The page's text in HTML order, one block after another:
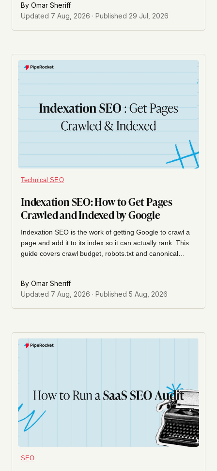
By Omar Sheriff
Updated 7 Aug, 2026 · Published 29 Jul, 2026
Technical SEO
Indexation SEO: How to Get Pages
Crawled and Indexed by Google
Indexation SEO is the work of getting Google to crawl a
page and add it to its index so it can actually rank. This
guide covers crawl budget, robots.txt and canonical
Google Search Console.
By Omar Sheriff
Updated 7 Aug, 2026 · Published 5 Aug, 2026
SEO